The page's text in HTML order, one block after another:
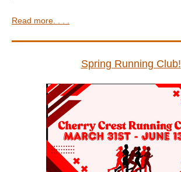
Read more. . . .
Spring Running Club!